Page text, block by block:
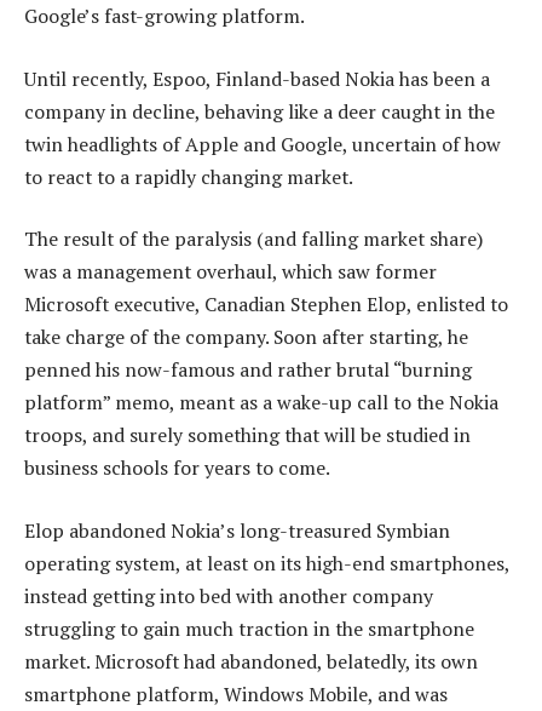
Google’s fast-growing platform.
Until recently, Espoo, Finland-based Nokia has been a
company in decline, behaving like a deer caught in the
twin headlights of Apple and Google, uncertain of how
to react to a rapidly changing market.
The result of the paralysis (and falling market share)
was a management overhaul, which saw former
Microsoft executive, Canadian Stephen Elop, enlisted to
take charge of the company. Soon after starting, he
penned his now-famous and rather brutal “burning
platform” memo, meant as a wake-up call to the Nokia
troops, and surely something that will be studied in
business schools for years to come.
Elop abandoned Nokia’s long-treasured Symbian
operating system, at least on its high-end smartphones,
instead getting into bed with another company
struggling to gain much traction in the smartphone
market. Microsoft had abandoned, belatedly, its own
smartphone platform, Windows Mobile, and was